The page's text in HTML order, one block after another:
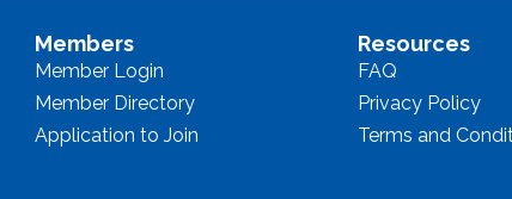
Members
Member Login
Member Directory
Application to Join
Resources
FAQ
Privacy Policy
Terms and